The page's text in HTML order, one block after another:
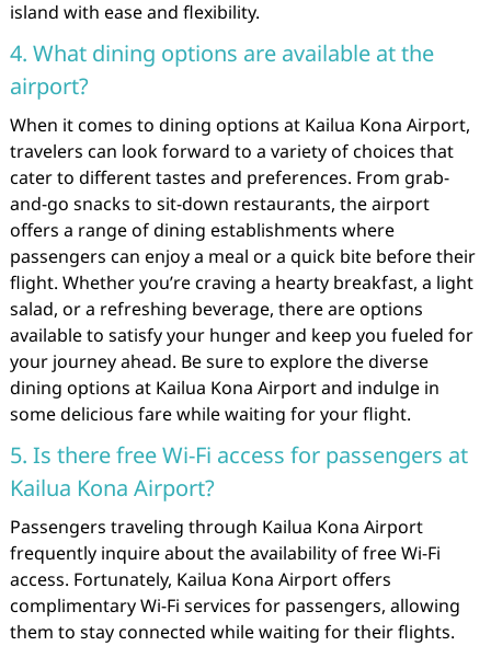
island with ease and flexibility.
4. What dining options are available at the
airport?
When it comes to dining options at Kailua Kona Airport,
travelers can look forward to a variety of choices that
cater to different tastes and preferences. From grab-
and-go snacks to sit-down restaurants, the airport
offers a range of dining establishments where
passengers can enjoy a meal or a quick bite before their
flight. Whether you’re craving a hearty breakfast, a light
salad, or a refreshing beverage, there are options
available to satisfy your hunger and keep you fueled for
your journey ahead. Be sure to explore the diverse
dining options at Kailua Kona Airport and indulge in
some delicious fare while waiting for your flight.
5. Is there free Wi-Fi access for passengers at
Kailua Kona Airport?
Passengers traveling through Kailua Kona Airport
frequently inquire about the availability of free Wi-Fi
access. Fortunately, Kailua Kona Airport offers
complimentary Wi-Fi services for passengers, allowing
them to stay connected while waiting for their flights.